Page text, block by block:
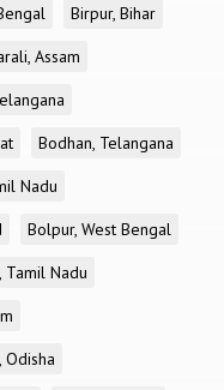
Birpur, Bihar
Assam
Bodhan, Telangana
Nadu
Bolpur, West Bengal
Tamil Nadu
Odisha